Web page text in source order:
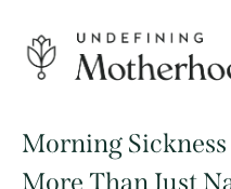
content
Motherhood
Morning Sickness
More Than Just